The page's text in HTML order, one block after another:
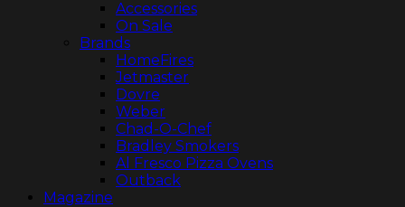
Accessories
On Sale
Brands
HomeFires
Jetmaster
Dovre
Weber
Chad-O-Chef
Bradley Smokers
Al Fresco Pizza Ovens
Outback
Magazine